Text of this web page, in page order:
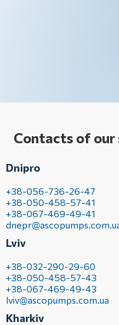
Contacts of
Dnipro
+38-056-736-26-47
+38-050-458-57-41
+38-067-469-49-41
Lviv
+38-032-290-29-60
+38-050-458-57-43
+38-067-469-49-43
lviv@ascopumps.com.ua
Kharkiv